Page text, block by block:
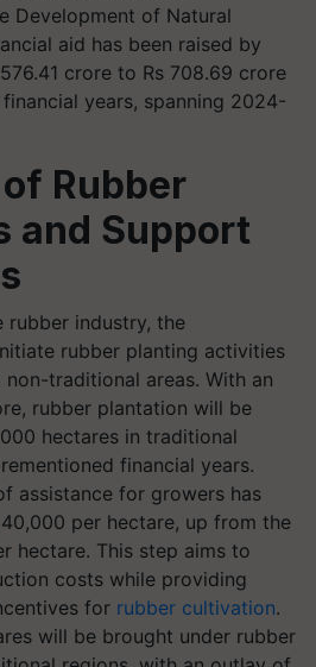
Development of Natural
aid has been raised by
crore to Rs 708.69 crore
years, spanning 2024-
Rubber
and Support
industry, the
rubber planting activities
traditional areas. With an
rubber plantation will be
hectares in traditional
financial years.
assistance for growers has
per hectare, up from the
hectare. This step aims to
costs while providing
for rubber cultivation.
will be brought under rubber